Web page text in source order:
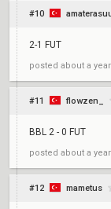
#10
2-1 FUT
posted about a
#11 flowzen_
BBL 2 - 0 FUT
posted about a
#12 mametus